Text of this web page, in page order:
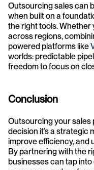
Outsourcing sales can
when built on a
the right tools.
across regions,
powered platforms like
worlds: predictable
freedom to focus on
Conclusion
Outsourcing your sales
decision it’s a strategic
improve efficiency, and
By partnering with the
businesses can tap